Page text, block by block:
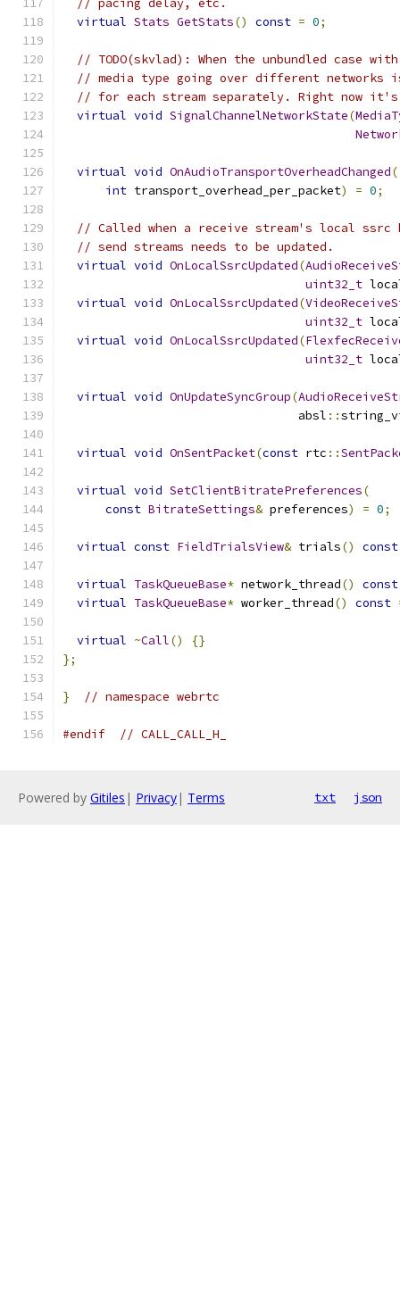
// pacing delay, etc.
virtual Stats GetStats() const = 0;
// TODO(skvlad): When the unbundled case
// media type going over different networks
// for each stream separately. Right now
virtual void SignalChannelNetworkState(
virtual void OnAudioTransportOverheadChanged(
int transport_overhead_per_packet) = 0;
// Called when a receive stream's local ssrc
// send streams needs to be updated.
virtual void OnLocalSsrcUpdated(
uint32_t
virtual void OnLocalSsrcUpdated(
uint32_t
virtual void OnLocalSsrcUpdated(
uint32_t
virtual void OnUpdateSyncGroup(
                                 absl
::
virtual void OnSentPacket(const rtc ::
virtual void SetClientBitratePreferences(
const BitrateSettings& preferences) = 0;
virtual const FieldTrialsView& trials() const
virtual TaskQueueBase* network_thread()
const
virtual TaskQueueBase* worker_thread() const
virtual ~Call()
{}
};
} // namespace webrtc
#endif // CALL_CALL_H_
Powered by Gitiles | Privacy| Terms txt json